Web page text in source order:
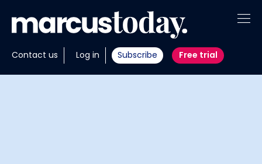
Contact us Log in Subscribe Free trial
About
Insights